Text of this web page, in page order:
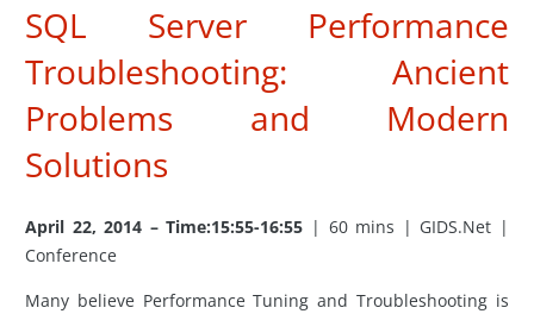
SQL Server Performance
Troubleshooting: Ancient
Problems and Modern
Solutions
April 22, 2014 – Time:15:55-16:55 | 60 mins | GIDS.Net |
Conference
Many believe Performance Tuning and Troubleshooting is